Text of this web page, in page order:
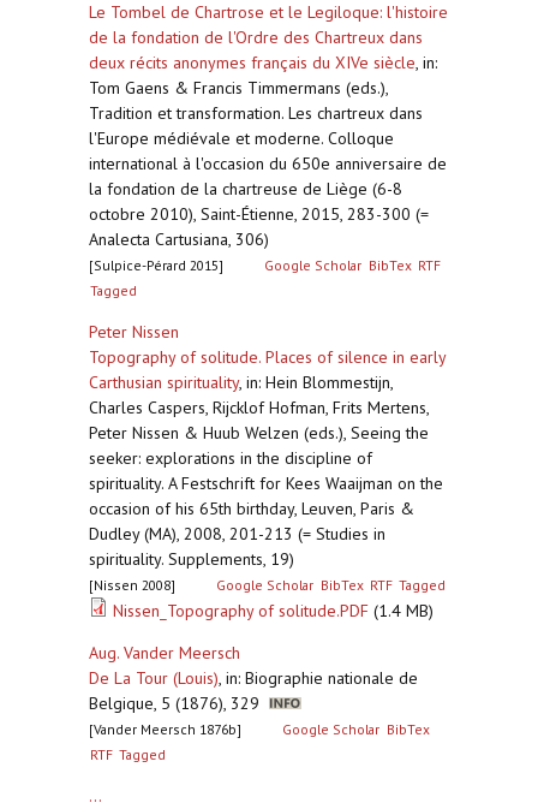
Le Tombel de Chartrose et le Legiloque: l'histoire
de la fondation de l'Ordre des Chartreux dans
deux récits anonymes français du XIVe siècle, in:
Tom Gaens & Francis Timmermans (eds.),
Tradition et transformation. Les chartreux dans
l'Europe médiévale et moderne. Colloque
international à l'occasion du 650e anniversaire de
la fondation de la chartreuse de Liège (6-8
octobre 2010), Saint-Étienne, 2015, 283-300 (=
Analecta Cartusiana, 306)
[Sulpice-Pérard 2015] Google Scholar BibTex RTF
Tagged
Peter Nissen
Topography of solitude. Places of silence in early
Carthusian spirituality, in: Hein Blommestijn,
Charles Caspers, Rijcklof Hofman, Frits Mertens,
Peter Nissen & Huub Welzen (eds.), Seeing the
seeker: explorations in the discipline of
spirituality. A Festschrift for Kees Waaijman on the
occasion of his 65th birthday, Leuven, Paris &
Dudley (MA), 2008, 201-213 (= Studies in
spirituality. Supplements, 19)
[Nissen 2008] Google Scholar BibTex RTF Tagged
Nissen_Topography of solitude.PDF (1.4 MB)
Aug. Vander Meersch
De La Tour (Louis), in: Biographie nationale de
Belgique, 5 (1876), 329
[Vander Meersch 1876b] Google Scholar BibTex
RTF Tagged
...